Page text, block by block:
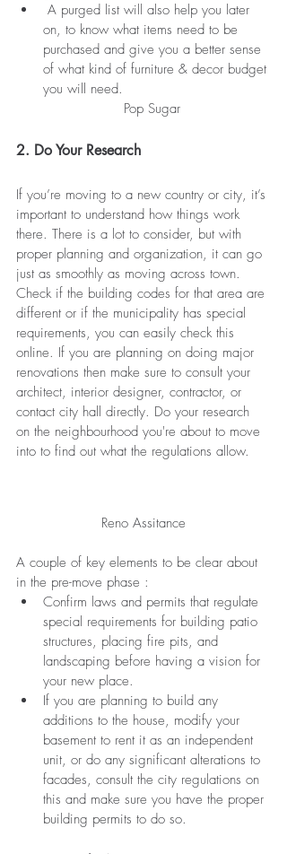
on, to know what items need to be
purchased and give you a better sense
of what kind of furniture & decor budget
you will need.
Pop Sugar
2. Do Your Research
If you’re moving to a new country or city, it’s
important to understand how things work
there. There is a lot to consider, but with
proper planning and organization, it can go
just as smoothly as moving across town.
Check if the building codes for that area are
different or if the municipality has special
requirements, you can easily check this
online. If you are planning on doing major
renovations then make sure to consult your
architect, interior designer, contractor, or
contact city hall directly. Do your research
on the neighbourhood you're about to move
into to find out what the regulations allow.
Reno Assitance
A couple of key elements to be clear about
in the pre-move phase :
Confirm laws and permits that regulate
special requirements for building patio
structures, placing fire pits, and
landscaping before having a vision for
your new place.
If you are planning to build any
additions to the house, modify your
basement to rent it as an independent
unit, or do any significant alterations to
facades, consult the city regulations on
this and make sure you have the proper
building permits to do so.